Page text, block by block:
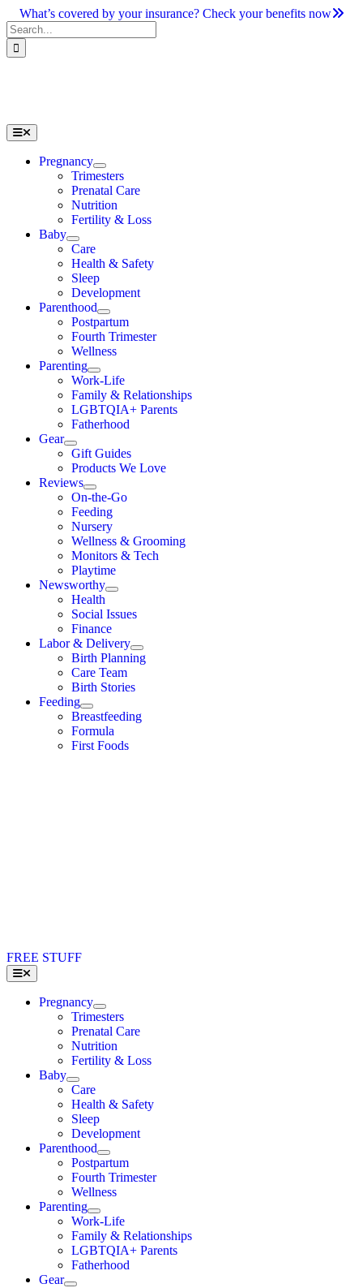
Skip
to
content
What’s covered by your insurance? Check your benefits now
Search
for:
Toggle
Navigation
Pregnancy
Trimesters
Prenatal Care
Nutrition
Fertility & Loss
Baby
Care
Health & Safety
Sleep
Development
Parenthood
Postpartum
Fourth Trimester
Wellness
Parenting
Work-Life
Family & Relationships
LGBTQIA+ Parents
Fatherhood
Gear
Gift Guides
Products We Love
Reviews
On-the-Go
Feeding
Nursery
Wellness & Grooming
Monitors & Tech
Playtime
Newsworthy
Health
Social Issues
Finance
Labor & Delivery
Birth Planning
Care Team
Birth Stories
Feeding
Breastfeeding
Formula
First Foods
FREE STUFF
Toggle
Navigation
Pregnancy
Trimesters
Prenatal Care
Nutrition
Fertility & Loss
Baby
Care
Health & Safety
Sleep
Development
Parenthood
Postpartum
Fourth Trimester
Wellness
Parenting
Work-Life
Family & Relationships
LGBTQIA+ Parents
Fatherhood
Gear